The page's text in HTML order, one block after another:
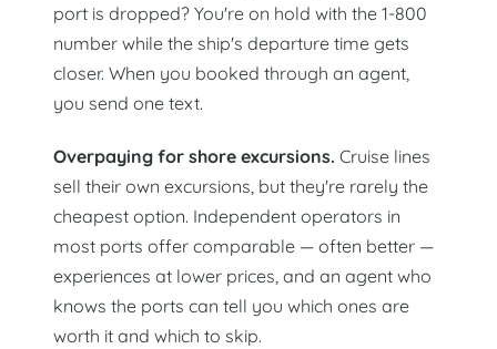
port is dropped? You're on hold with the 1-800
number while the ship's departure time gets
closer. When you booked through an agent,
you send one text.
Overpaying for shore excursions. Cruise lines
sell their own excursions, but they're rarely the
cheapest option. Independent operators in
most ports offer comparable — often better —
experiences at lower prices, and an agent who
knows the ports can tell you which ones are
worth it and which to skip.